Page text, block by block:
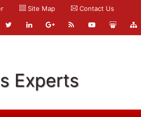
Site Map Contact Us
Experts